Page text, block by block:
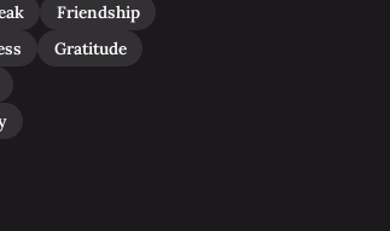
Friendship
Gratitude